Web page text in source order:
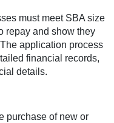
must meet SBA size
repay and show they
application process
financial records,
details.
purchase of new or